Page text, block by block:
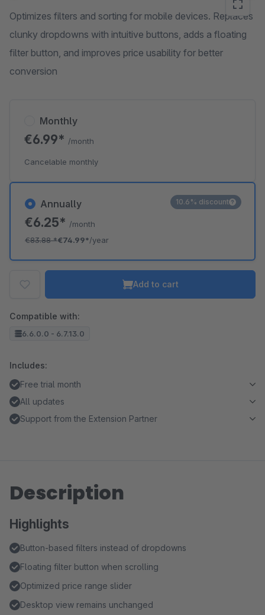
Optimizes filters and sorting for mobile devices. Replaces
clunky dropdowns with intuitive buttons, adds a floating
filter button, and improves price usability for better
conversion
Annually
€6.25* /month
€83.88*€74.99*/year
10.6% discount
Monthly
€6.99* /month
Cancelable monthly
Add to cart
Compatible with:
6.6.0.0 - 6.7.13.0
Includes:
Free trial month
All updates
Support from the Extension Partner
Description
Highlights
Button-based filters instead of dropdowns
Floating filter button when scrolling
Optimized price range slider
Desktop view remains unchanged